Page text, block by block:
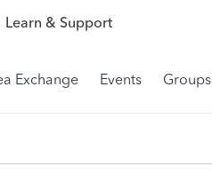
Learn & Support
Exchange Events Groups